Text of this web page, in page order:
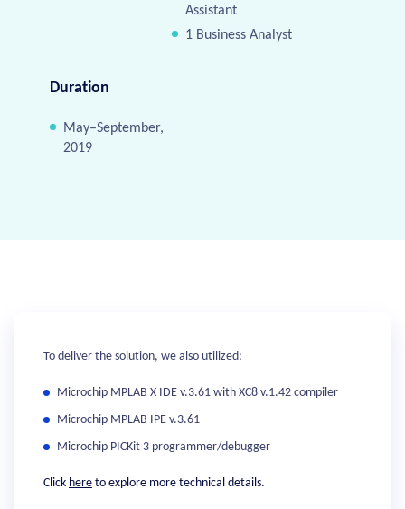
Assistant
1 Business Analyst
Duration
May–September,
2019
To deliver the solution, we also utilized:
Microchip MPLAB X IDE v.3.61 with XC8 v.1.42 compiler
Microchip MPLAB IPE v.3.61
Microchip PICKit 3 programmer/debugger
Click here to explore more technical details.